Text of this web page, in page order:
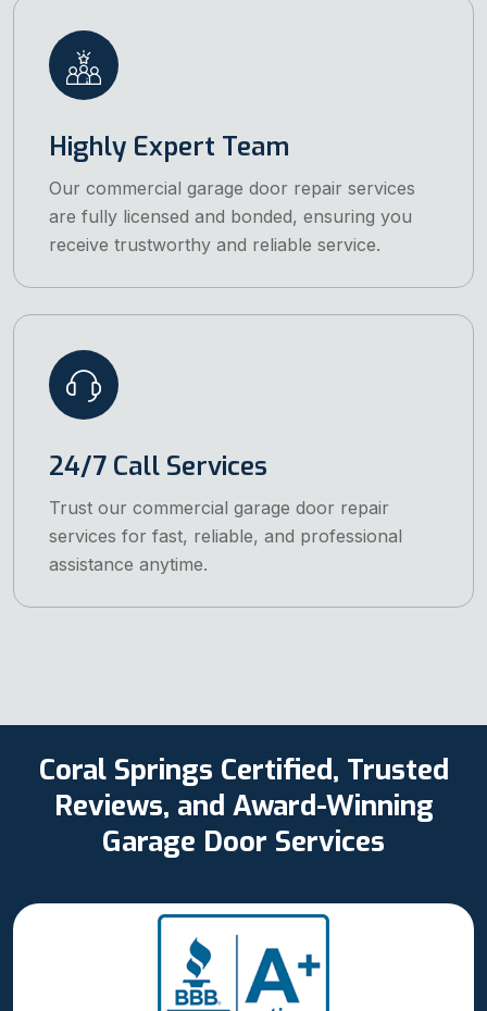
Highly Expert Team
Our commercial garage door repair services
are fully licensed and bonded, ensuring you
receive trustworthy and reliable service.
24/7 Call Services
Trust our commercial garage door repair
services for fast, reliable, and professional
assistance anytime.
Coral Springs Certified, Trusted
Reviews, and Award-Winning
Garage Door Services